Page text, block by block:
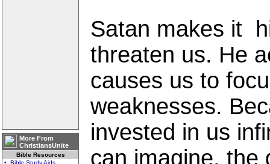
More From
ChristiansUnite
Bible Resources
• Bible Study Aids
Satan makes it
threaten us. He
causes us to
weaknesses.
invested in us
can imagine, the